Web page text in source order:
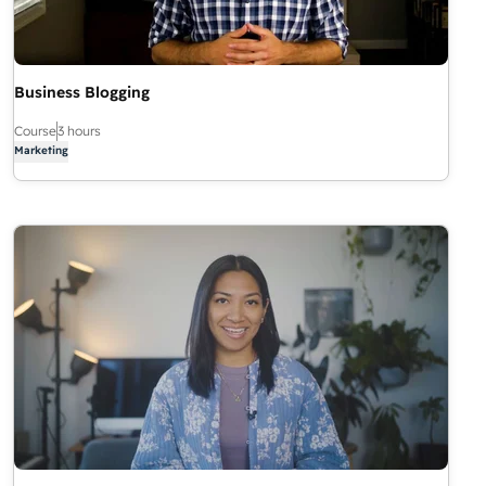
Business Blogging
Course3 hours
Marketing